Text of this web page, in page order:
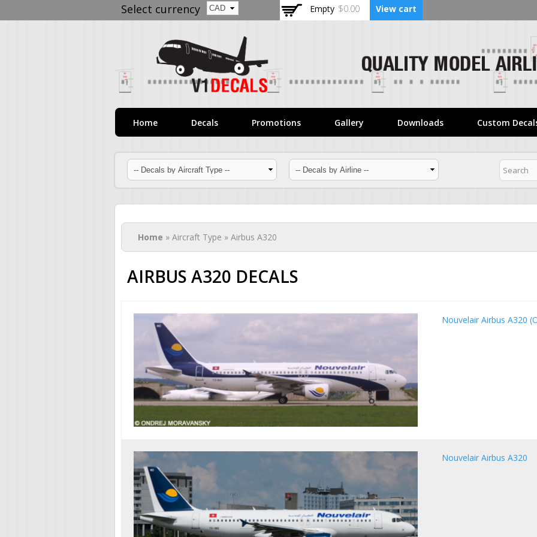
Skip to
main
Select currency Empty $0.00 View cart
Home Decals Promotions Gallery Downloads Custom
You are here
Home » Aircraft Type » Airbus A320
AIRBUS A320 DECALS
Nouvelair Airbus A320
Nouvelair Airbus A320